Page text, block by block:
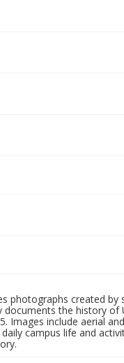
photographs created
the history
Images include aerial
campus life and